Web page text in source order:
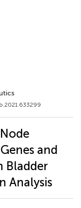
and
Bladder
Analysis